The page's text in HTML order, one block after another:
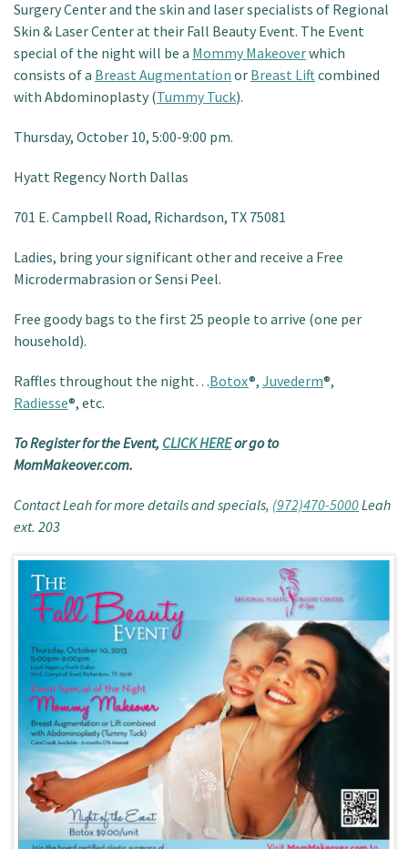
Patient Portal
Surgery Center and the skin and laser specialists of Regional
Skin & Laser Center at their Fall Beauty Event. The Event
special of the night will be a Mommy Makeoverwhich
consists of a Breast Augmentation or Breast Liftcombined
with Abdominoplasty (Tummy Tuck).
Thursday, October 10, 5:00-9:00 pm.
Hyatt Regency North Dallas
701 E. Campbell Road, Richardson, TX 75081
Ladies, bring your significant other and receive a Free
Microdermabrasion or Sensi Peel.
Free goody bags to the first 25 people to arrive (one per
household).
Raffles throughout the night…Botox®, Juvederm®,
Radiesse®, etc.
To Register for the Event, CLICK HEREor go to
MomMakeover.com.
Contact Leah for more details and specials, (972)470-5000Leah
ext. 203